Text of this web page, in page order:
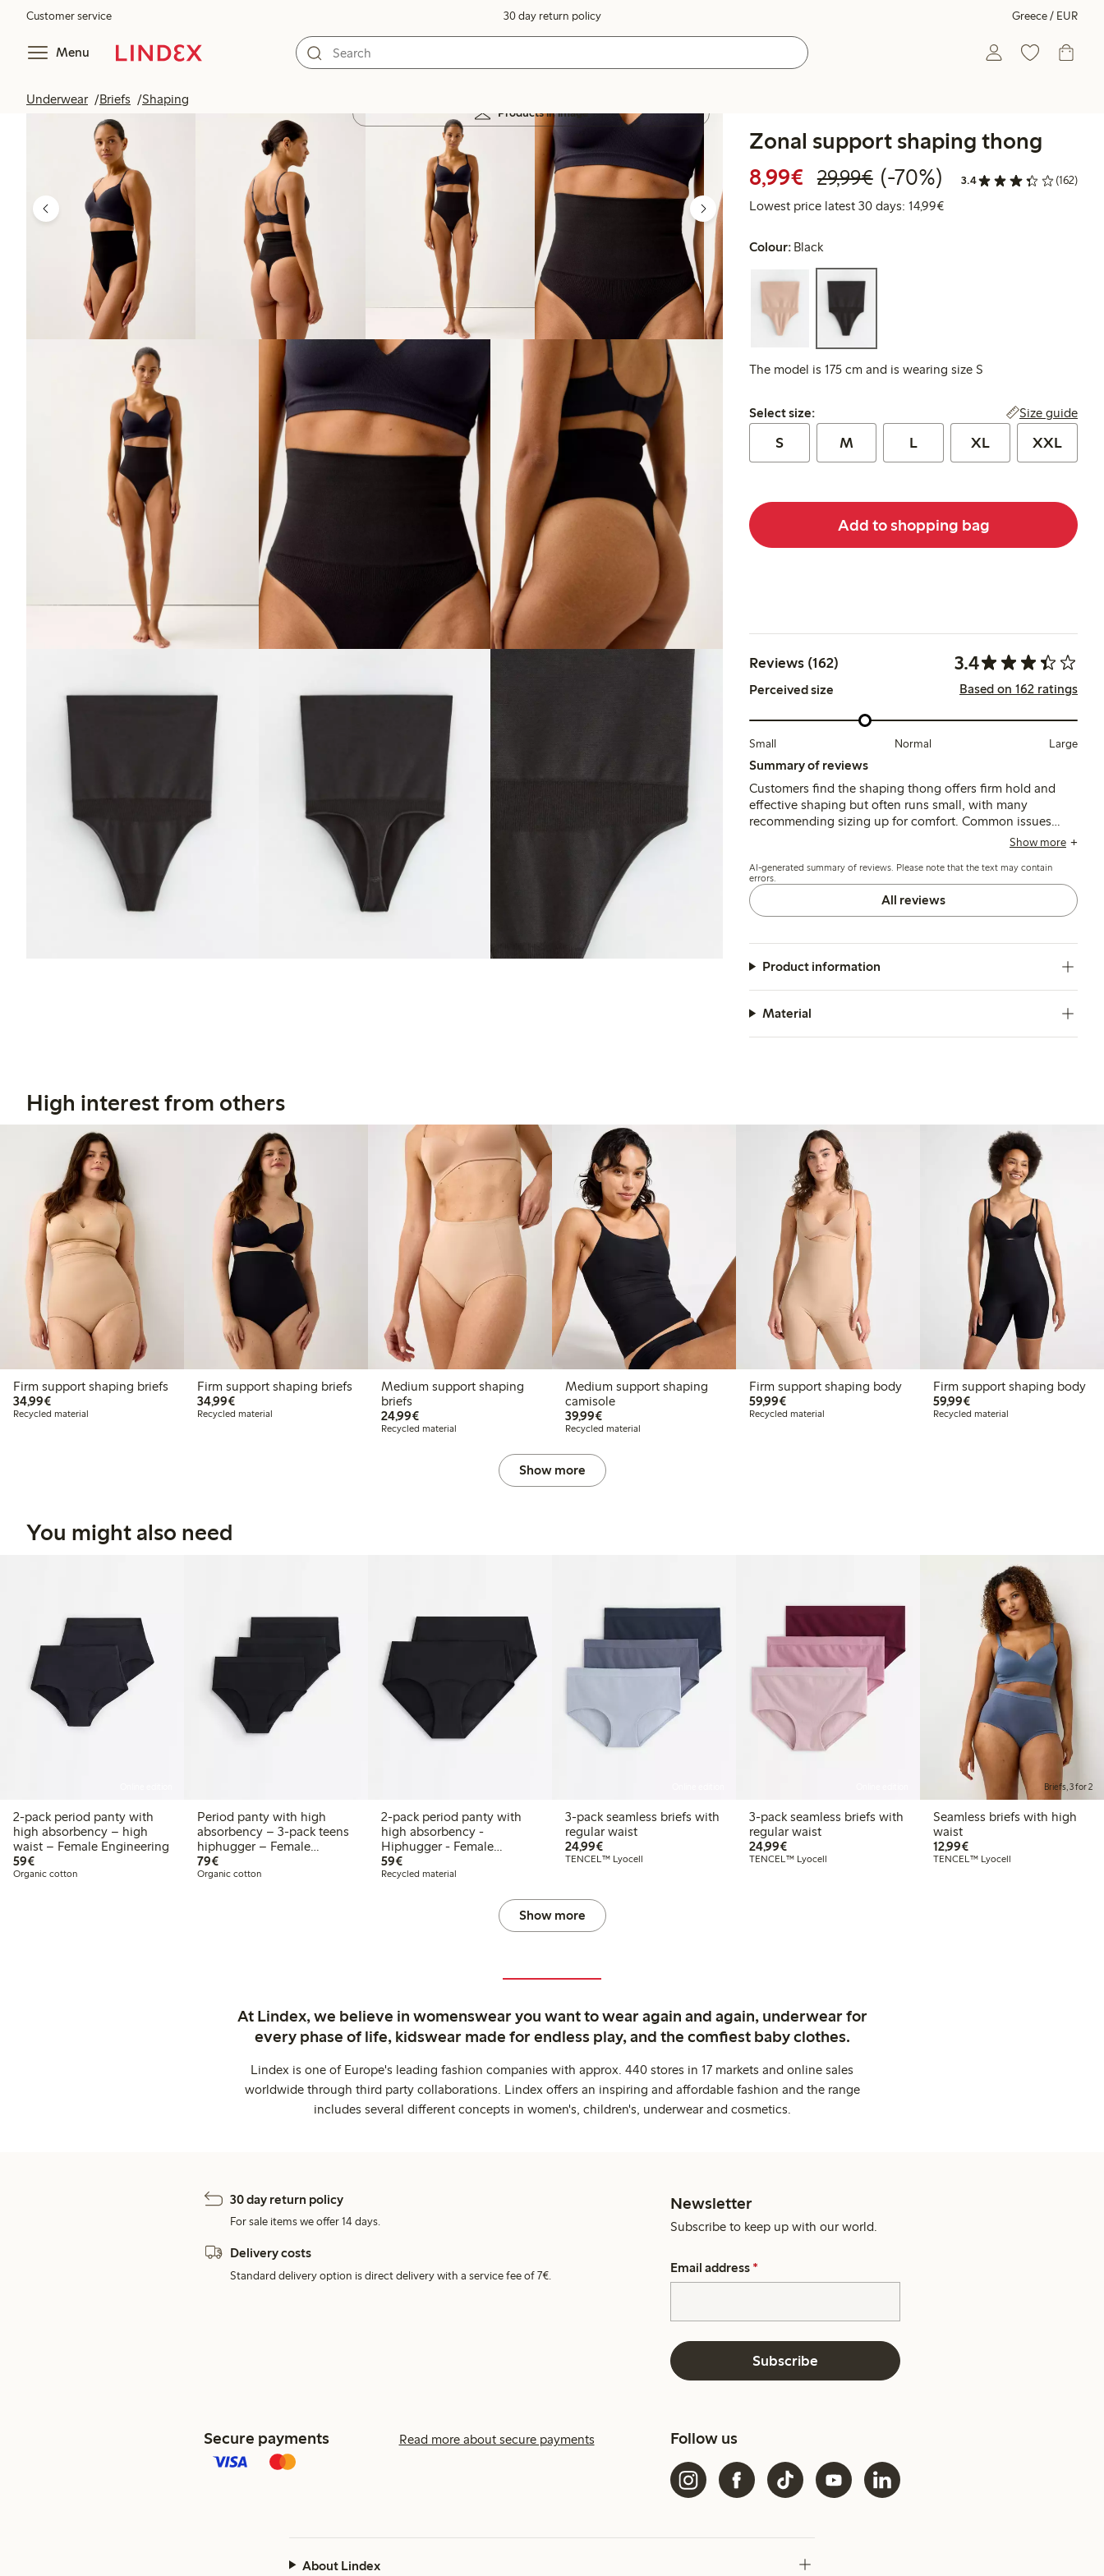
Customer service 30 day return policy Greece / EUR
Menu
Underwear Briefs Shaping
Products in image
Zonal support shaping thong
8,99€ Discounted price: €8.99
29,99€Regular price: €29.99
70% percent off
(-70%) 3.4 (162)
Lowest price latest 30 days: 14,99€Lowest price latest 30 days:
Colour: Black
The model is 175 cm and is wearing size S
Select size:
Select size: Size guide
S M L XL XXL
Add to shopping bag
Reviews (162) 3.4
Perceived size Based on 162 ratings
Small Normal Large
Summary of reviews
Customers find the shaping thong offers firm hold and
effective shaping but often runs small, with many
recommending sizing up for comfort. Common issues
include the waistband rolling down and a narrow crotch
wearability for some body types.
Show more
AI-generated summary of reviews. Please note that the text may contain
errors.
All reviews
Product information
Material
High interest from others
Firm support shaping briefs
34,99€€34.99
Recycled material
Firm support shaping briefs
34,99€€34.99
Recycled material
Medium support shaping
briefs
24,99€€24.99
Recycled material
Medium support shaping
camisole
39,99€€39.99
Recycled material
Firm support shaping body
59,99€€59.99
Recycled material
Firm support shaping body
59,99€€59.99
Recycled material
Show more
You might also need
2-pack period panty with
high absorbency – high
waist – Female Engineering
59€€59.00
Organic cotton
Period panty with high
absorbency – 3-pack teens
hiphugger – Female
Engineering
79€€79.00
Organic cotton
2-pack period panty with
high absorbency -
Hiphugger - Female
Engineering
59€€59.00
Recycled material
3-pack seamless briefs with
regular waist
24,99€€24.99
TENCEL™ Lyocell
3-pack seamless briefs with
regular waist
24,99€€24.99
TENCEL™ Lyocell
Briefs, 3 for 2
Seamless briefs with high
waist
12,99€€12.99
TENCEL™ Lyocell
Show more
At Lindex, we believe in womenswear you want to wear again and again, underwear for
every phase of life, kidswear made for endless play, and the comfiest baby clothes.
Lindex is one of Europe's leading fashion companies with approx. 440 stores in 17 markets and online sales
worldwide through third party collaborations. Lindex offers an inspiring and affordable fashion and the range
includes several different concepts in women's, children's, underwear and cosmetics.
30 day return policy
For sale items we offer 14 days.
Delivery costs
Standard delivery option is direct delivery with a service fee of 7€.
Newsletter
Subscribe to keep up with our world.
Email address *
Subscribe
Secure payments Read more about secure payments Follow us
About Lindex